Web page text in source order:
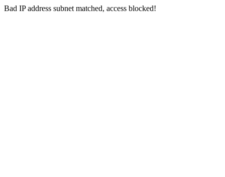
Bad IP address subnet matched, access blocked!